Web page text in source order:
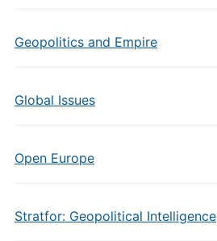
Geopolitics and Empire
Global Issues
Open Europe
Stratfor: Geopolitical Intelligence